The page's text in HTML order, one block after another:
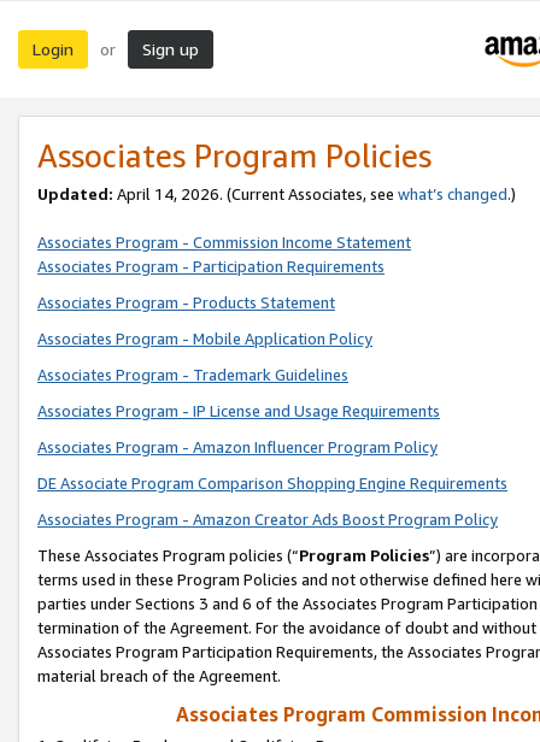
Login or Sign up
Associates Program Policies
Updated: April 14, 2026. (Current Associates, see what’s changed.)
Associates Program - Commission Income Statement
Associates Program - Participation Requirements
Associates Program - Products Statement
Associates Program - Mobile Application Policy
Associates Program - Trademark Guidelines
Associates Program - IP License and Usage Requirements
Associates Program - Amazon Influencer Program Policy
DE Associate Program Comparison Shopping Engine Requirements
Associates Program - Amazon Creator Ads Boost Program Policy
These Associates Program policies (“Program Policies”) are
terms used in these Program Policies and not otherwise defined
parties under Sections 3 and 6 of the Associates Program
termination of the Agreement. For the avoidance of doubt and
Associates Program Participation Requirements, the Associates
material breach of the Agreement.
Associates Program Commission